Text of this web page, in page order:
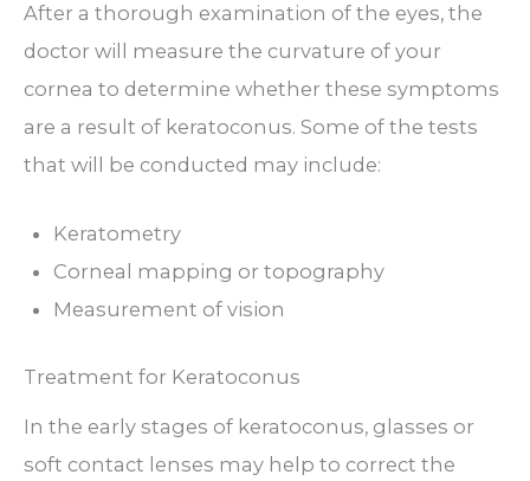
After a thorough examination of the eyes, the
doctor will measure the curvature of your
cornea to determine whether these symptoms
are a result of keratoconus. Some of the tests
that will be conducted may include:
Keratometry
Corneal mapping or topography
Measurement of vision
Treatment for Keratoconus
In the early stages of keratoconus, glasses or
soft contact lenses may help to correct the